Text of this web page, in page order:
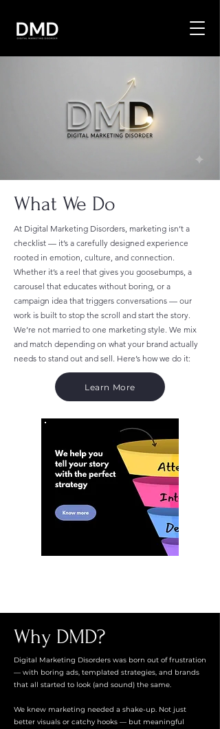
What We Do
At Digital Marketing Disorders, marketing isn’t a
checklist — it’s a carefully designed experience
rooted in emotion, culture, and connection.
Whether it’s a reel that gives you goosebumps, a
carousel that educates without boring, or a
campaign idea that triggers conversations — our
work is built to stop the scroll and start the story.
We’re not married to one marketing style. We mix
and match depending on what your brand actually
needs to stand out and sell. Here’s how we do it:
Learn More
Why DMD?
Digital Marketing Disorders was born out of frustration
— with boring ads, templated strategies, and brands
that all started to look (and sound) the same.
We knew marketing needed a shake-up. Not just
better visuals or catchy hooks — but meaningful